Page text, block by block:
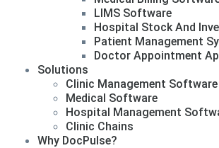
LIMS Software
Hospital Stock And
Patient Management
Doctor Appointment
Solutions
Clinic Management Software
Medical Software
Hospital Management
Clinic Chains
Why DocPulse?